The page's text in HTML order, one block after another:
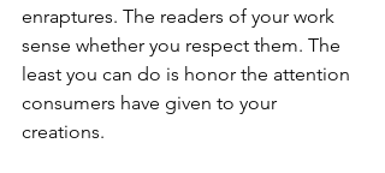
enraptures. The readers of your work
sense whether you respect them. The
least you can do is honor the attention
consumers have given to your
creations.